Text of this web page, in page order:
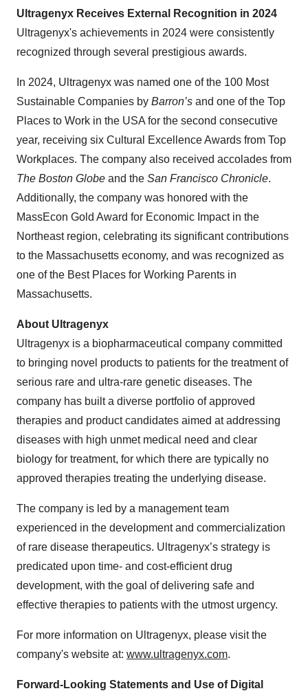
Ultragenyx Receives External Recognition in 2024
Ultragenyx's achievements in 2024 were consistently
recognized through several prestigious awards.
In 2024, Ultragenyx was named one of the 100 Most
Sustainable Companies by Barron’s and one of the Top
Places to Work in the USA for the second consecutive
year, receiving six Cultural Excellence Awards from Top
Workplaces. The company also received accolades from
The Boston Globe and the San Francisco Chronicle.
Additionally, the company was honored with the
MassEcon Gold Award for Economic Impact in the
Northeast region, celebrating its significant contributions
to the Massachusetts economy, and was recognized as
one of the Best Places for Working Parents in
Massachusetts.
About Ultragenyx
Ultragenyx is a biopharmaceutical company committed
to bringing novel products to patients for the treatment of
serious rare and ultra-rare genetic diseases. The
company has built a diverse portfolio of approved
therapies and product candidates aimed at addressing
diseases with high unmet medical need and clear
biology for treatment, for which there are typically no
approved therapies treating the underlying disease.
The company is led by a management team
experienced in the development and commercialization
of rare disease therapeutics. Ultragenyx’s strategy is
predicated upon time- and cost-efficient drug
development, with the goal of delivering safe and
effective therapies to patients with the utmost urgency.
For more information on Ultragenyx, please visit the
company's website at: www.ultragenyx.com.
Forward-Looking Statements and Use of Digital